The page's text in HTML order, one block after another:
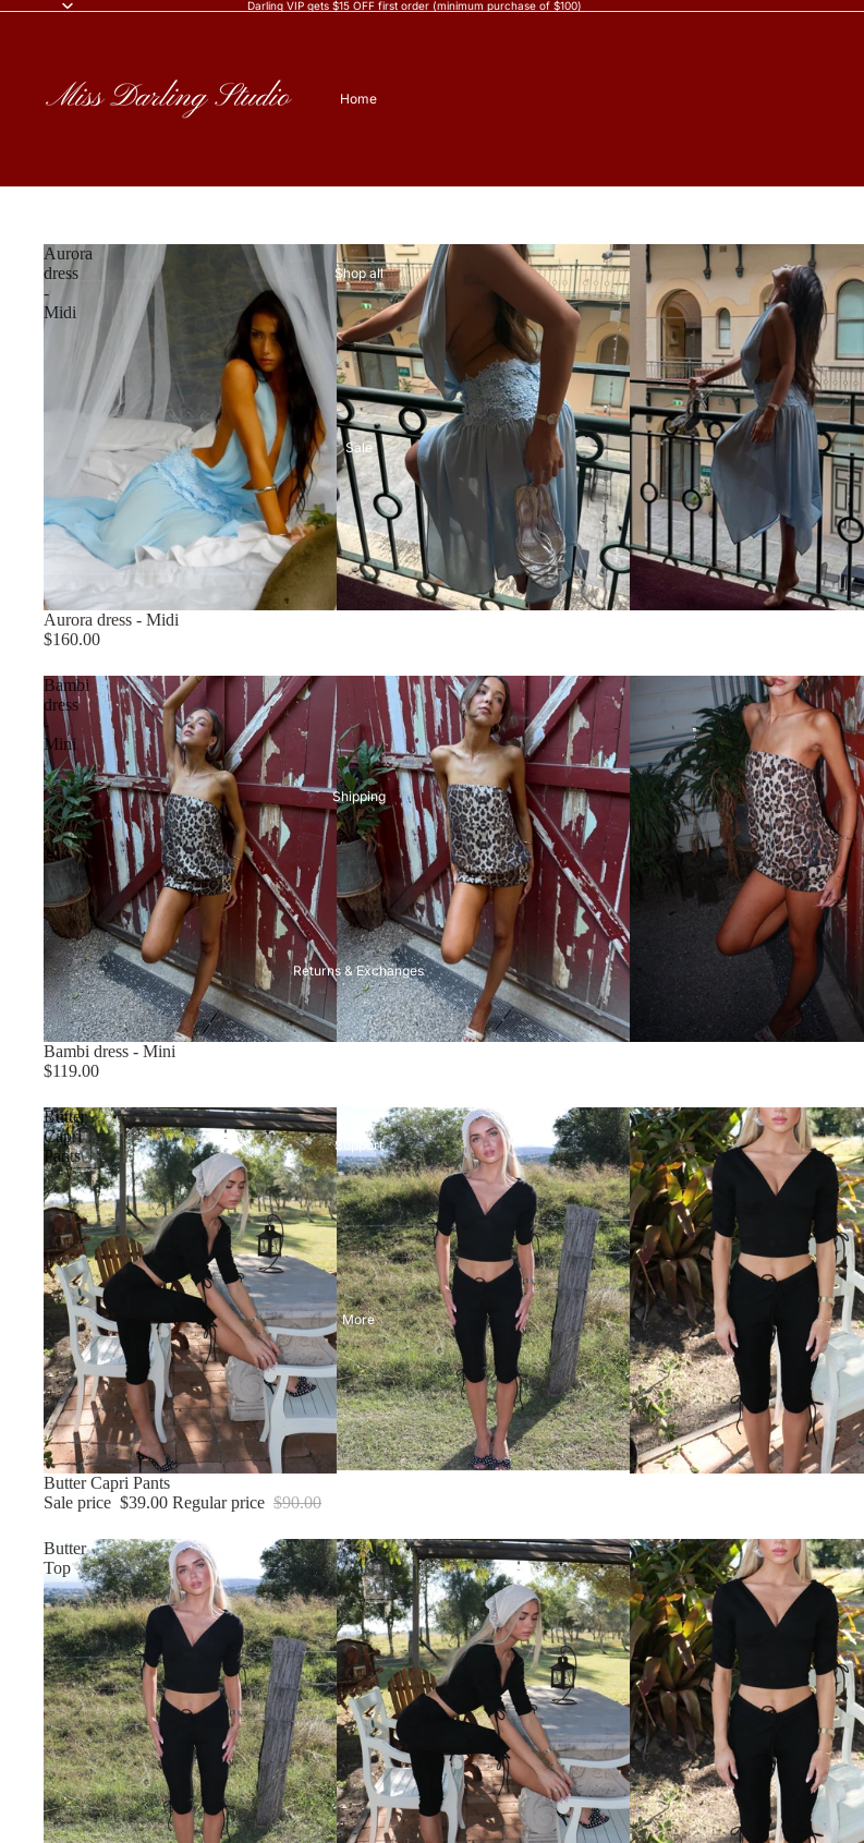
Darling VIP gets $15 OFF first order (minimum purchase of $100)
Home
Shop all
Sale
Shipping
Returns & Exchanges
Support
More
Aurora
dress
-
Midi
Aurora dress - Midi
$160.00
Bambi
dress
-
Mini
Bambi dress - Mini
$119.00
Butter
Capri
Pants
Sale
Butter Capri Pants
Sale price $39.00 Regular price $90.00
Butter
Top